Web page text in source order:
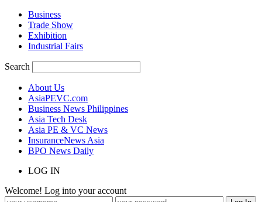
Business
Trade Show
Exhibition
Industrial Fairs
Search
About Us
AsiaPEVC.com
Business News Philippines
Asia Tech Desk
Asia PE & VC News
InsuranceNews Asia
BPO News Daily
LOG IN
Welcome! Log into your account